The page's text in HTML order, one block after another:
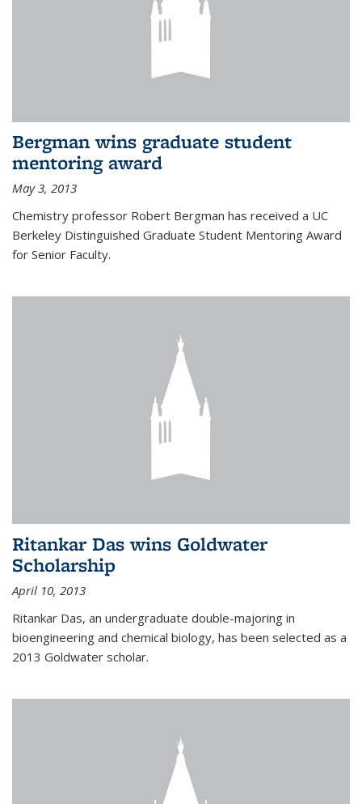
Bergman wins graduate student
mentoring award
May 3, 2013
Chemistry professor Robert Bergman has received a UC
Berkeley Distinguished Graduate Student Mentoring Award
for Senior Faculty.
Ritankar Das wins Goldwater
Scholarship
April 10, 2013
Ritankar Das, an undergraduate double-majoring in
bioengineering and chemical biology, has been selected as a
2013 Goldwater scholar.